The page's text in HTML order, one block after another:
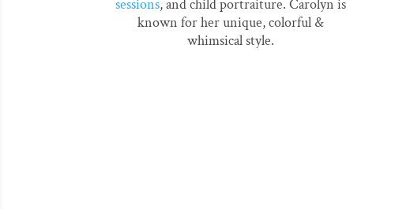
sessions, and child portraiture. Carolyn is
known for her unique, colorful &
whimsical style.